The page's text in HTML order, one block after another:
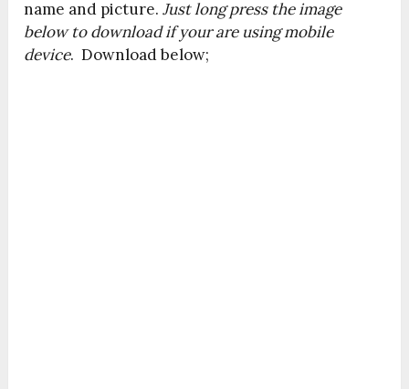
name and picture.Just long press the image
below to download if your are using mobile
device. Download below;